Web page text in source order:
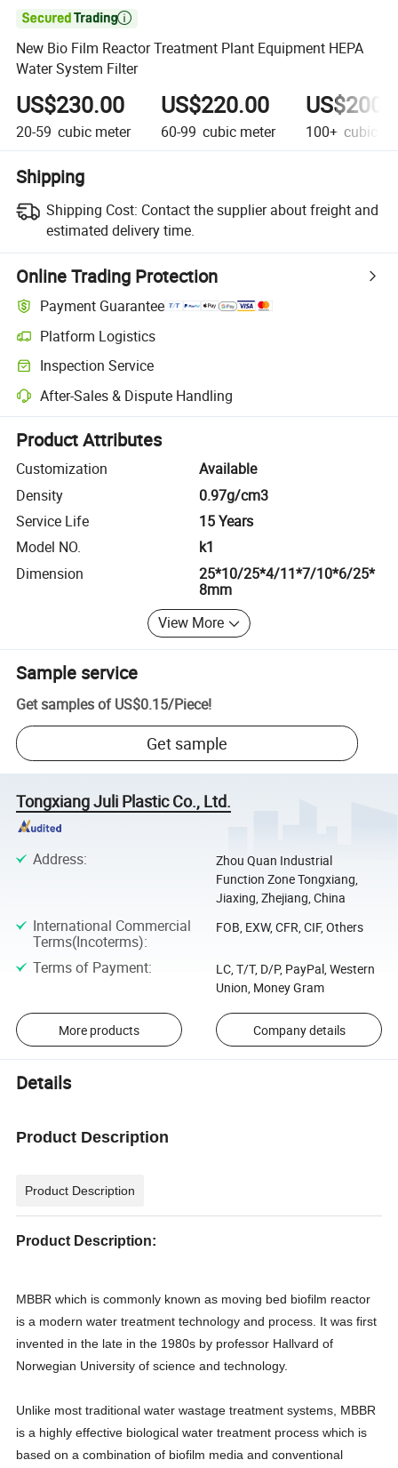

New Bio Film Reactor Treatment Plant Equipment HEPA
Water System Filter
US$230.00
20-59 cubic meter
US$220.00
60-99 cubic meter 100+ cubic
Shipping
Shipping Cost: Contact the supplier about freight and
estimated delivery time.
Online Trading Protection
Payment Guarantee
Platform Logistics
Clearer shipment tracking with platform-supported logistics.
Inspection Service
Optional pre-shipment inspection for quality and quantity checks.
After-Sales & Dispute Handling
Platform-assisted dispute resolution, including refunds or returns
Product Attributes
Customization
Available
Density
0.97g/cm3
Service Life
15 Years
Model NO.
k1
Dimension
25*10/25*4/11*7/10*6/25*
8mm
View More
Sample service
Get samples of US$0.15/Piece!
Get sample
Tongxiang Juli Plastic Co., Ltd.
Address:
Zhou Quan Industrial
Function Zone Tongxiang,
Jiaxing, Zhejiang, China
International Commercial
Terms(Incoterms):
FOB, EXW, CFR, CIF, Others
Terms of Payment:
LC, T/T, D/P, PayPal, Western
Union, Money Gram
More products Company details
Details
Product Description
Product Description
Product Description:
MBBR which is commonly known as moving bed biofilm reactor
is a modern water treatment technology and process. It was first
invented in the late in the 1980s by professor Hallvard of
Norwegian University of science and technology.
Unlike most traditional water wastage treatment systems, MBBR
is a highly effective biological water treatment process which is
based on a combination of biofilm media and conventional